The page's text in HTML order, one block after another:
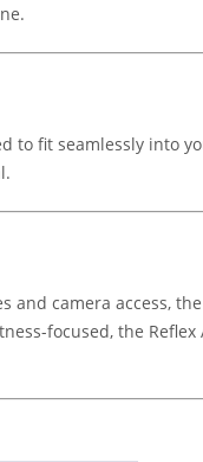
to fit seamlessly into
camera access,
focused, the